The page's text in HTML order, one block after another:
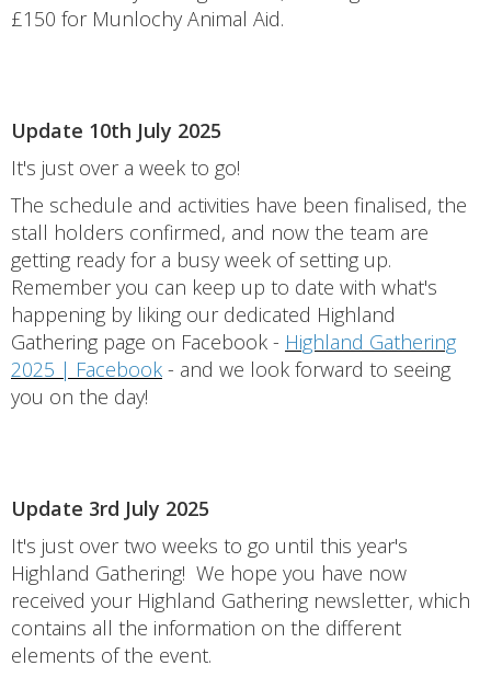
£150 for Munlochy Animal Aid.
Update 10th July 2025
It's just over a week to go!
The schedule and activities have been finalised, the
stall holders confirmed, and now the team are
getting ready for a busy week of setting up.
Remember you can keep up to date with what's
happening by liking our dedicated Highland
Gathering page on Facebook - Highland Gathering
2025 | Facebook - and we look forward to seeing
you on the day!
Update 3rd July 2025
It's just over two weeks to go until this year's
Highland Gathering! We hope you have now
received your Highland Gathering newsletter, which
contains all the information on the different
elements of the event.